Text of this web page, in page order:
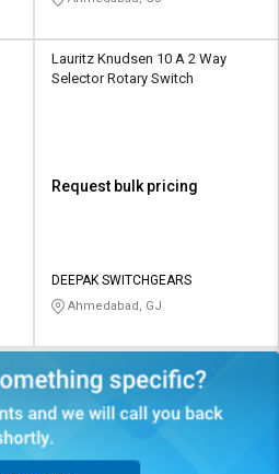
Lauritz Knudsen 10 A 2 Way
Selector Rotary Switch
Request bulk pricing
DEEPAK SWITCHGEARS
Ahmedabad, GJ